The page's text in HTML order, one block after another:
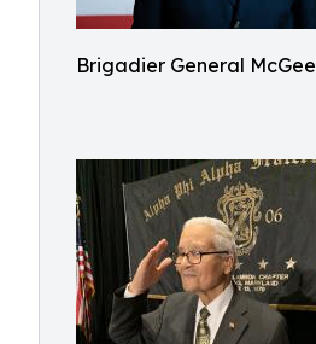
Brigadier General McGee